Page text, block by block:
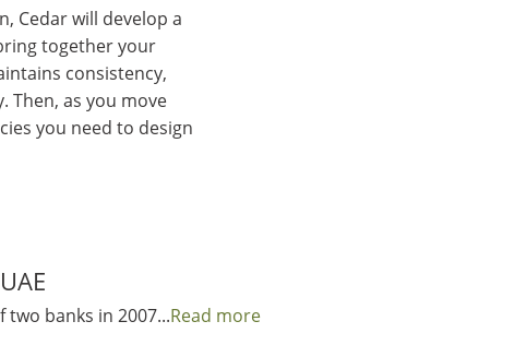
Cedar will develop a
together your
consistency,
Then, as you move
you need to design
banks in 2007...Read more